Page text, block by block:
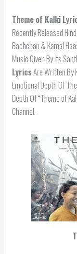
Theme of Kalki
Recently Released
Bachchan & Kamal
Music Given By Its
LyricsAre Written By
Emotional Depth Of
Depth Of “Theme of
Channel.